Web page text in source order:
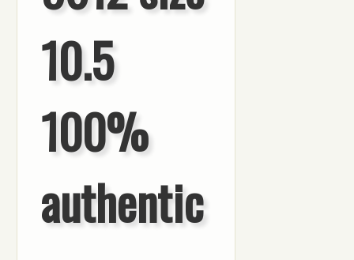
10.5
100%
authentic